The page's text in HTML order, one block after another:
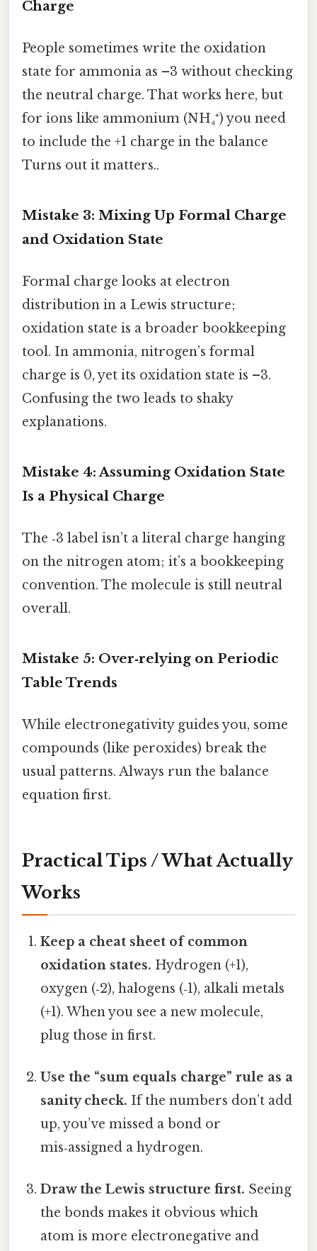
Charge
People sometimes write the oxidation
state for ammonia as –3 without checking
the neutral charge. That works here, but
for ions like ammonium (NH₄⁺) you need
to include the +1 charge in the balance
Turns out it matters..
Mistake 3: Mixing Up Formal Charge
and Oxidation State
Formal charge looks at electron
distribution in a Lewis structure;
oxidation state is a broader bookkeeping
tool. In ammonia, nitrogen’s formal
charge is 0, yet its oxidation state is –3.
Confusing the two leads to shaky
explanations.
Mistake 4: Assuming Oxidation State
Is a Physical Charge
The ‑3 label isn’t a literal charge hanging
on the nitrogen atom; it’s a bookkeeping
convention. The molecule is still neutral
overall.
Mistake 5: Over‑relying on Periodic
Table Trends
While electronegativity guides you, some
compounds (like peroxides) break the
usual patterns. Always run the balance
equation first.
Practical Tips / What Actually
Works
Keep a cheat sheet of common
oxidation states. Hydrogen (+1),
oxygen (‑2), halogens (‑1), alkali metals
(+1). When you see a new molecule,
plug those in first.
Use the “sum equals charge” rule as a
sanity check. If the numbers don’t add
up, you’ve missed a bond or
mis‑assigned a hydrogen.
Draw the Lewis structure first. Seeing
the bonds makes it obvious which
atom is more electronegative and